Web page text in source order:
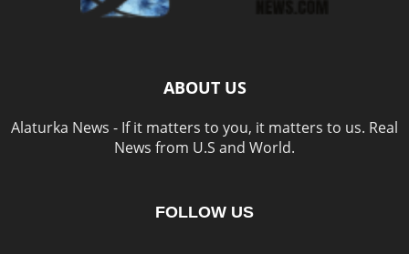
ABOUT US
Alaturka News - If it matters to you, it matters to us. Real
News from U.S and World.
FOLLOW US